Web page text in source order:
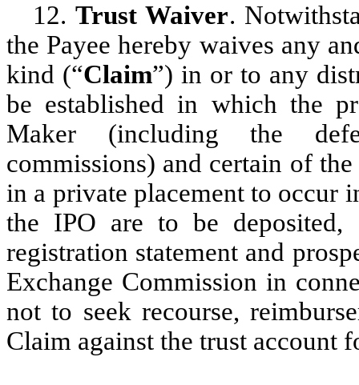
12.Trust Waiver.
the Payee hereby waives any
kind (“Claim”) in or to any
be established in which the
Maker (including the
commissions) and certain of
in a private placement to occur
the IPO are to be
registration statement and
Exchange Commission in
not to seek recourse,
Claim against the trust account